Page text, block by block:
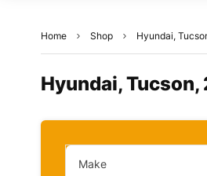
Home Shop Hyundai,
Hyundai,
Make